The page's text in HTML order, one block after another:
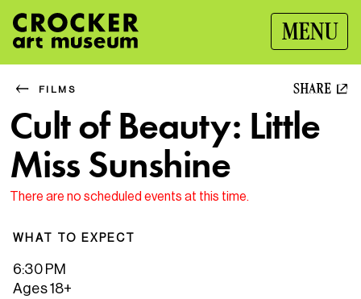
MENU
FILMS SHARE
Cult of Beauty: Little
Miss Sunshine
There are no scheduled events at this time.
WHAT TO EXPECT
6:30 PM
Ages 18+